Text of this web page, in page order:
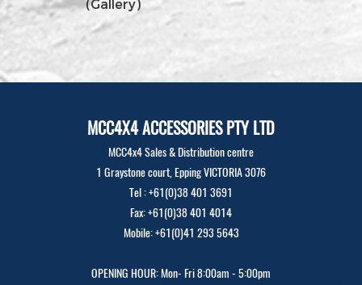
(Gallery)
MCC4X4 ACCESSORIES PTY LTD
MCC4x4 Sales & Distribution centre
1 Graystone court, Epping VICTORIA 3076
Tel : +61(0)38 401 3691
Fax: +61(0)38 401 4014
Mobile: +61(0)41 293 5643
OPENING HOUR: Mon- Fri 8:00am - 5:00pm